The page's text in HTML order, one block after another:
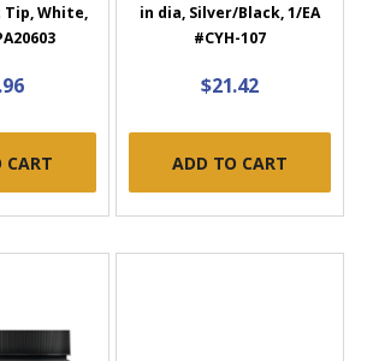
White,
CART
in dia, Silver/Black, 1/EA
#CYH-107
$21.42
ADD TO CART